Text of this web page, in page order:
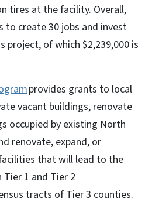
tires at the facility. Overall,
to create 30 jobs and invest
project, of which $2,239,000 is
provides grants to local
vacant buildings, renovate
occupied by existing North
renovate, expand, or
that will lead to the
1 and Tier 2
tracts of Tier 3 counties.